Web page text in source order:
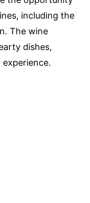
including the
The wine
dishes,